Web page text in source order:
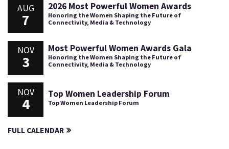
AUG
7
2026 Most Powerful Women Awards
Honoring the Women Shaping the Future of
Connectivity, Media & Technology
NOV
3
Most Powerful Women Awards Gala
Honoring the Women Shaping the Future of
Connectivity, Media & Technology
NOV
4
Top Women Leadership Forum
Top Women Leadership Forum
FULL CALENDAR